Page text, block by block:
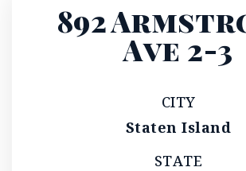
892
Ave 2-3
CITY
Staten Island
STATE